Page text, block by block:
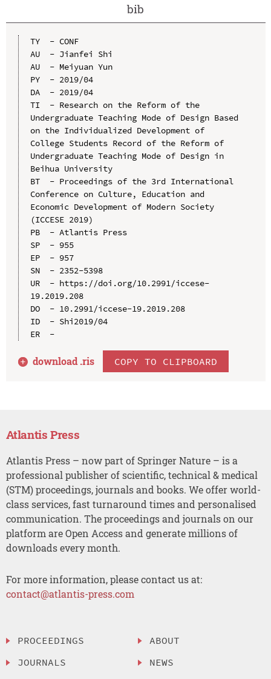
bib
TY  - CONF
AU  - Jianfei Shi
AU  - Meiyuan Yun
PY  - 2019/04
DA  - 2019/04
TI  - Research on the Reform of the
Undergraduate Teaching Mode of Design Based
on the Individualized Development of
College Students Record of the Reform of
Undergraduate Teaching Mode of Design in
Beihua University
BT  - Proceedings of the 3rd International
Conference on Culture, Education and
Economic Development of Modern Society
(ICCESE 2019)
PB  - Atlantis Press
SP  - 955
EP  - 957
SN  - 2352-5398
UR  - https://doi.org/10.2991/iccese-
19.2019.208
DO  - 10.2991/iccese-19.2019.208
ID  - Shi2019/04
ER  -
download .ris COPY TO CLIPBOARD
Atlantis Press
Atlantis Press – now part of Springer Nature – is a
professional publisher of scientific, technical & medical
(STM) proceedings, journals and books. We offer world-
class services, fast turnaround times and personalised
communication. The proceedings and journals on our
platform are Open Access and generate millions of
downloads every month.
For more information, please contact us at:
contact@atlantis-press.com
PROCEEDINGS
JOURNALS
ABOUT
NEWS